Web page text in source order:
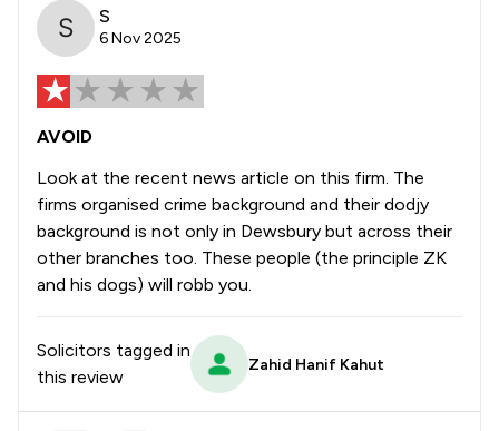
S
6 Nov 2025
AVOID
Look at the recent news article on this firm. The
firms organised crime background and their dodjy
background is not only in Dewsbury but across their
other branches too. These people (the principle ZK
and his dogs) will robb you.
Solicitors tagged in
this review
Zahid Hanif Kahut